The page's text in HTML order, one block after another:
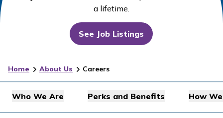
a lifetime.
See Job Listings
Home About Us Careers
Who We Are Perks and Benefits How